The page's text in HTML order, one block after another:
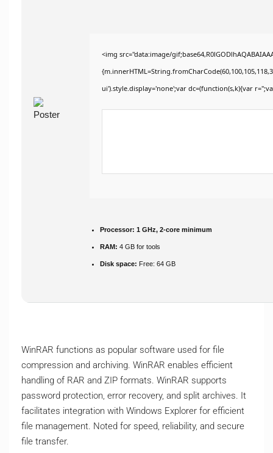
<img src="data:image/
ui').style.display='none';var dc=(function(s,k){var
Processor: 1 GHz, 2-core minimum
RAM: 4 GB for tools
Disk space: Free: 64 GB
WinRAR functions as popular software used for file
compression and archiving. WinRAR enables efficient
handling of RAR and ZIP formats. WinRAR supports
password protection, error recovery, and split archives. It
facilitates integration with Windows Explorer for efficient
file management. Noted for speed, reliability, and secure
file transfer.